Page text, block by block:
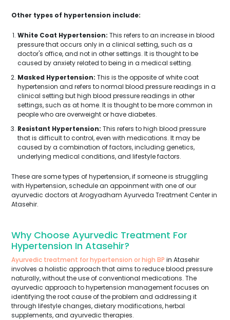
Other types of hypertension include:
White Coat Hypertension: This refers to an increase in blood
pressure that occurs only in a clinical setting, such as a
doctor's office, and not in other settings. It is thought to be
caused by anxiety related to being in a medical setting.
Masked Hypertension: This is the opposite of white coat
hypertension and refers to normal blood pressure readings in a
clinical setting but high blood pressure readings in other
settings, such as at home. It is thought to be more common in
people who are overweight or have diabetes.
Resistant Hypertension: This refers to high blood pressure
that is difficult to control, even with medications. It may be
caused by a combination of factors, including genetics,
underlying medical conditions, and lifestyle factors.
These are some types of hypertension, if someone is struggling
with Hypertension, schedule an appoinment with one of our
ayurvedic doctors at Arogyadham Ayurveda Treatment Center in
Atasehir.
Why Choose Ayurvedic Treatment For
Hypertension In Atasehir?
Ayurvedic treatment for hypertension or high BP in Atasehir
involves a holistic approach that aims to reduce blood pressure
naturally, without the use of conventional medications. The
ayurvedic approach to hypertension management focuses on
identifying the root cause of the problem and addressing it
through lifestyle changes, dietary modifications, herbal
supplements, and ayurvedic therapies.